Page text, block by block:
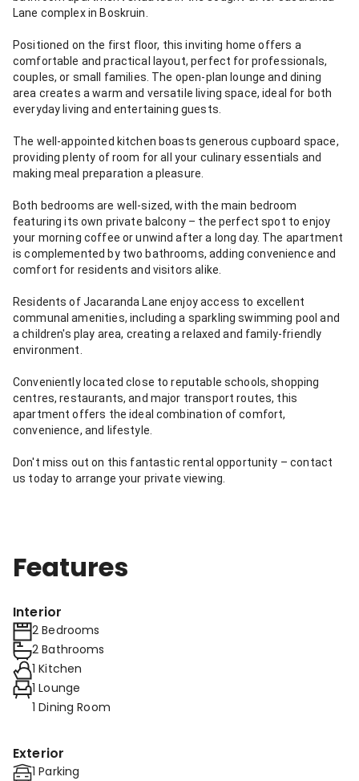
Lane complex in Boskruin.
Positioned on the first floor, this inviting home offers a
comfortable and practical layout, perfect for professionals,
couples, or small families. The open-plan lounge and dining
area creates a warm and versatile living space, ideal for both
everyday living and entertaining guests.
The well-appointed kitchen boasts generous cupboard space,
providing plenty of room for all your culinary essentials and
making meal preparation a pleasure.
Both bedrooms are well-sized, with the main bedroom
featuring its own private balcony – the perfect spot to enjoy
your morning coffee or unwind after a long day. The apartment
is complemented by two bathrooms, adding convenience and
comfort for residents and visitors alike.
Residents of Jacaranda Lane enjoy access to excellent
communal amenities, including a sparkling swimming pool and
a children's play area, creating a relaxed and family-friendly
environment.
Conveniently located close to reputable schools, shopping
centres, restaurants, and major transport routes, this
apartment offers the ideal combination of comfort,
convenience, and lifestyle.
Don't miss out on this fantastic rental opportunity – contact
us today to arrange your private viewing.
Features
Interior
2 Bedrooms
2 Bathrooms
1 Kitchen
1 Lounge
1 Dining Room
Exterior
1 Parking